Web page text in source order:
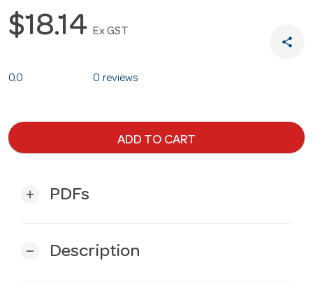
$18.14 Ex GST
share
0.0 0 reviews
ADD TO CART
add PDFs
remove Description